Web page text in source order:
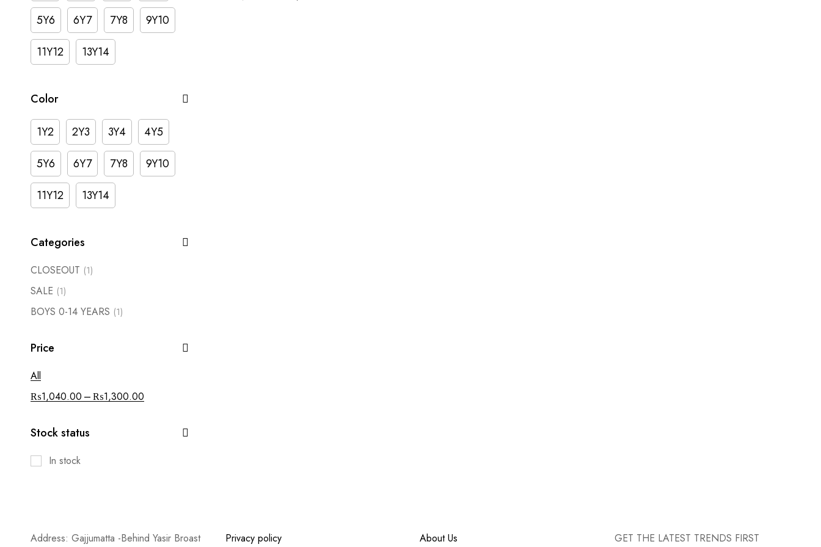
5Y6 6Y7 7Y8
9Y10
11Y12
13Y14
Color
1Y2 2Y3 3Y4
4Y5
5Y6
6Y7 7Y8
9Y10
11Y12
13Y14
Categories
CLOSEOUT (1)
SALE (1)
BOYS 0-14 YEARS (1)
Price
All
₨1,040.00 –₨1,300.00
Stock status
In stock
Address: Gajjumatta -Behind Yasir Broast Privacy policy About Us GET THE LATEST TRENDS FIRST